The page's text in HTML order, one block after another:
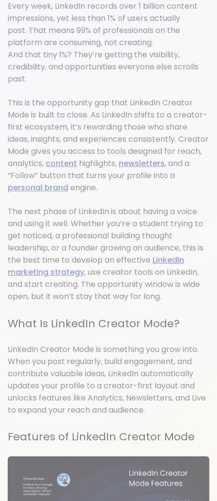
Every week, LinkedIn records over 1 billion content
impressions, yet less than 1% of users actually
post. That means 99% of professionals on the
platform are consuming, not creating.
And that tiny 1%? They’re getting the visibility,
credibility, and opportunities everyone else scrolls
past.
This is the opportunity gap that LinkedIn Creator
Mode is built to close. As LinkedIn shifts to a creator-
first ecosystem, it’s rewarding those who share
ideas, insights, and experiences consistently. Creator
Mode gives you access to tools designed for reach,
analytics, content highlights, newsletters, and a
“Follow” button that turns your profile into a
personal brand engine.
The next phase of LinkedIn is about having a voice
and using it well. Whether you’re a student trying to
get noticed, a professional building thought
leadership, or a founder growing an audience, this is
the best time to develop an effective LinkedIn
marketing strategy, use creator tools on LinkedIn,
and start creating. The opportunity window is wide
open, but it won’t stay that way for long.
What Is LinkedIn Creator Mode?
LinkedIn Creator Mode is something you grow into.
When you post regularly, build engagement, and
contribute valuable ideas, LinkedIn automatically
updates your profile to a creator-first layout and
unlocks features like Analytics, Newsletters, and Live
to expand your reach and audience.
Features of LinkedIn Creator Mode